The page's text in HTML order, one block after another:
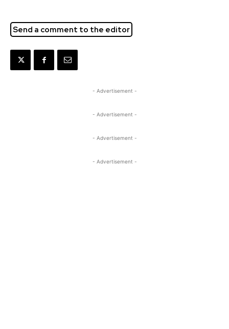
Send a comment to the editor
- Advertisement -
- Advertisement -
- Advertisement -
- Advertisement -